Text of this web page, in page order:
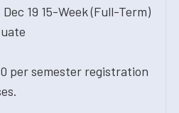
19 15-Week (Full-Term)
per semester registration